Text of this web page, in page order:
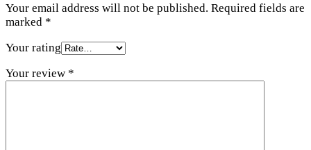
Your email address will not be published. Required fields are
marked *
Your rating
Your review *